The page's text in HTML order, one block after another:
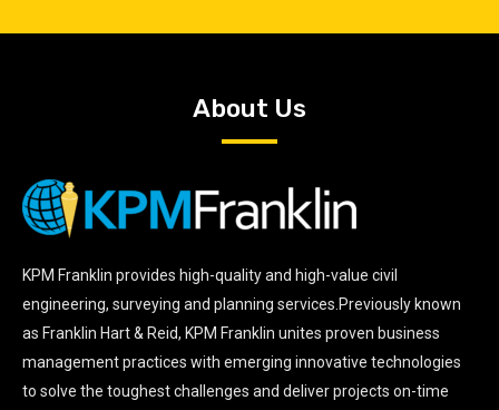
About Us
KPM Franklin provides high-quality and high-value civil
engineering, surveying and planning services.Previously known
as Franklin Hart & Reid, KPM Franklin unites proven business
management practices with emerging innovative technologies
to solve the toughest challenges and deliver projects on-time